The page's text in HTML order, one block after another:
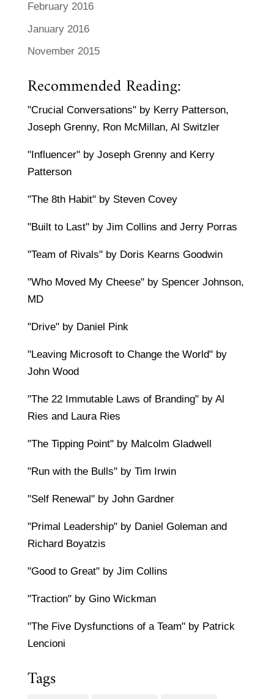
February 2016
January 2016
November 2015
Recommended Reading:
"Crucial Conversations" by Kerry Patterson,
Joseph Grenny, Ron McMillan, Al Switzler
"Influencer" by Joseph Grenny and Kerry
Patterson
"The 8th Habit" by Steven Covey
"Built to Last" by Jim Collins and Jerry Porras
"Team of Rivals" by Doris Kearns Goodwin
"Who Moved My Cheese" by Spencer Johnson,
MD
"Drive" by Daniel Pink
"Leaving Microsoft to Change the World" by
John Wood
"The 22 Immutable Laws of Branding" by Al
Ries and Laura Ries
"The Tipping Point" by Malcolm Gladwell
"Run with the Bulls" by Tim Irwin
"Self Renewal" by John Gardner
"Primal Leadership" by Daniel Goleman and
Richard Boyatzis
"Good to Great" by Jim Collins
"Traction" by Gino Wickman
"The Five Dysfunctions of a Team" by Patrick
Lencioni
Tags